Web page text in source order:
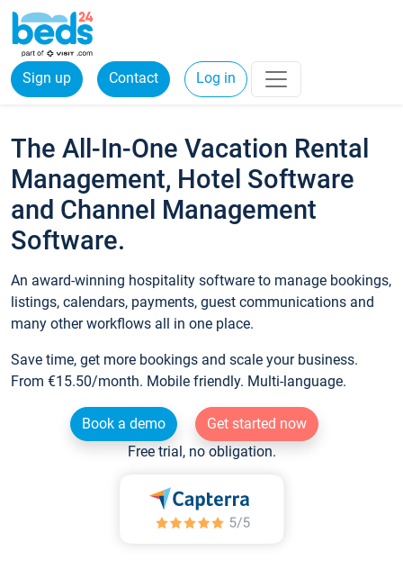
Sign up Contact Log in
The All-In-One Vacation Rental
Management, Hotel Software
and Channel Management
Software.
An award-winning hospitality software to manage bookings,
listings, calendars, payments, guest communications and
many other workflows all in one place.
Save time, get more bookings and scale your business.
From €15.50/month. Mobile friendly. Multi-language.
Book a demo
Get started now
Free trial, no obligation.